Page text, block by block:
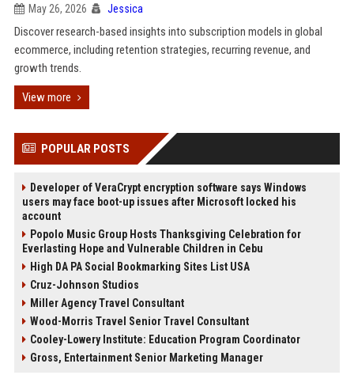
May 26, 2026 Jessica
Discover research-based insights into subscription models in global
ecommerce, including retention strategies, recurring revenue, and
growth trends.
View more
POPULAR POSTS
Developer of VeraCrypt encryption software says Windows
users may face boot-up issues after Microsoft locked his
account
Popolo Music Group Hosts Thanksgiving Celebration for
Everlasting Hope and Vulnerable Children in Cebu
High DA PA Social Bookmarking Sites List USA
Cruz-Johnson Studios
Miller Agency Travel Consultant
Wood-Morris Travel Senior Travel Consultant
Cooley-Lowery Institute: Education Program Coordinator
Gross, Entertainment Senior Marketing Manager